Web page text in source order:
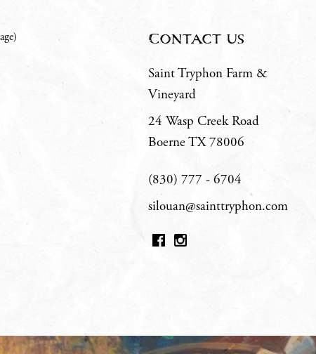
Contact us
Saint Tryphon Farm &
Vineyard
24 Wasp Creek Road
BoerneTX 78006
(830) 777 - 6704
silouan@sainttryphon.com